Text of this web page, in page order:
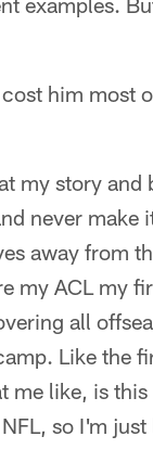
him most
my story
never
away from
my ACL my
all
Like the
me like, is
so I'm